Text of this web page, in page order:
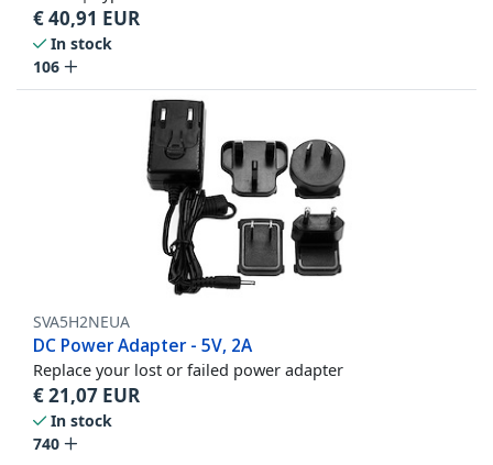
€40,91 EUR
In stock
106
SVA5H2NEUA
DC Power Adapter - 5V, 2A
Replace your lost or failed power adapter
€21,07 EUR
In stock
740